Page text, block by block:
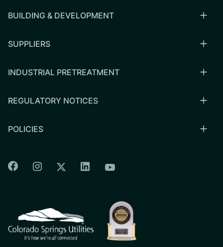
BUILDING & DEVELOPMENT
SUPPLIERS
INDUSTRIAL PRETREATMENT
REGULATORY NOTICES
POLICIES
Colorado Springs Facebook
Colorado Springs Instagram
Colorado Springs Twitter
Colorado Springs Linkedin
Colorado Springs